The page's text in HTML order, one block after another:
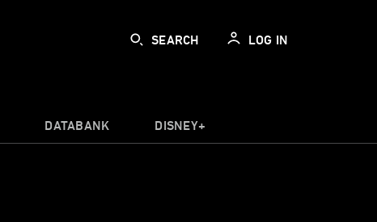
SEARCH LOG IN
DATABANK DISNEY+